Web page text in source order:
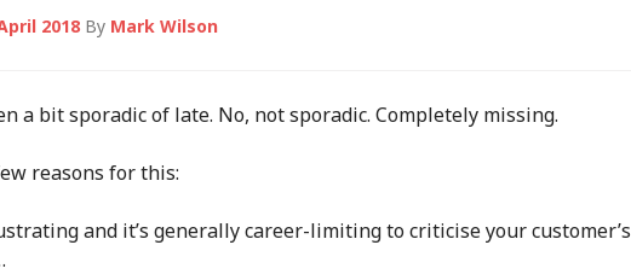
2018 By Mark Wilson
a bit sporadic of late. No, not sporadic. Completely missing.
reasons for this:
and it’s generally career-limiting to criticise your customer’s